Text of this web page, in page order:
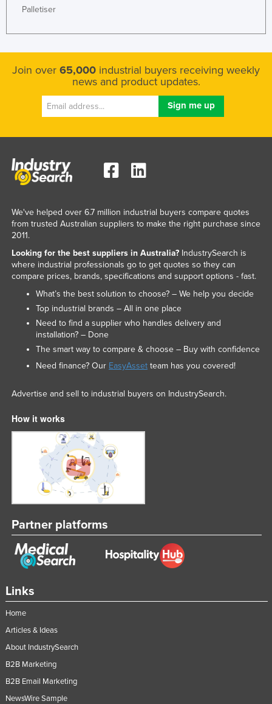
Palletiser
Join over 65,000 industrial buyers receiving weekly
news and product updates.
Links
Home
Articles & Ideas
About IndustrySearch
B2B Marketing
B2B Email Marketing
NewsWire Sample
We've helped over 6.7 million industrial buyers compare quotes
from trusted Australian suppliers to make the right purchase since
2011.
Looking for the best suppliers in Australia?IndustrySearch is
where industrial professionals go to get quotes so they can
compare prices, brands, specifications and support options - fast.
What’s the best solution to choose? – We help you decide
Top industrial brands – All in one place
Need to find a supplier who handles delivery and
installation? – Done
The smart way to compare & choose – Buy with confidence
Need finance? Our EasyAssetteam has you covered!
Advertise and sell to industrial buyers on IndustrySearch.
How it works
Partner platforms